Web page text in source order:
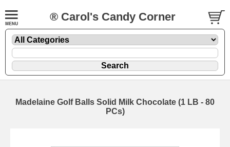
® Carol's Candy Corner
Madelaine Golf Balls Solid Milk Chocolate (1 LB - 80
PCs)